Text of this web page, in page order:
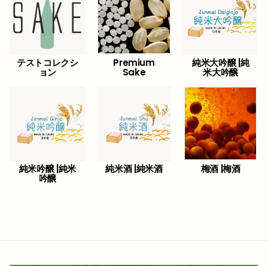
テストコレクシ
ョン
Premium
Sake
純米大吟醸 |純
米大吟醸
純米吟醸 |純米
吟醸
純米酒 |純米酒 梅酒 |梅酒